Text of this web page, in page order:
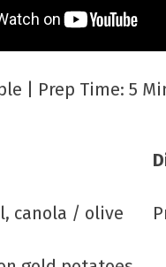
| Prep Time: 5
canola / olive